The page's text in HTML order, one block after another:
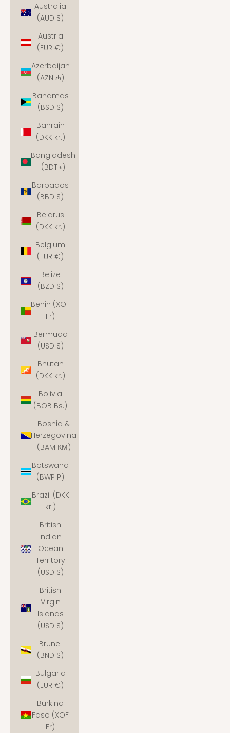
Australia
(AUD $)
Austria
(EUR €)
Azerbaijan
(AZN ₼)
Bahamas
(BSD $)
Bahrain
(DKK kr.)
Bangladesh
(BDT ৳)
Barbados
(BBD $)
Belarus
(DKK kr.)
Belgium
(EUR €)
Belize
(BZD $)
Benin (XOF
Fr)
Bermuda
(USD $)
Bhutan
(DKK kr.)
Bolivia
(BOB Bs.)
Bosnia &
Herzegovina
(BAM КМ)
Botswana
(BWP P)
Brazil (DKK
kr.)
British
Indian
Ocean
Territory
(USD $)
British
Virgin
Islands
(USD $)
Brunei
(BND $)
Bulgaria
(EUR €)
Burkina
Faso (XOF
Fr)